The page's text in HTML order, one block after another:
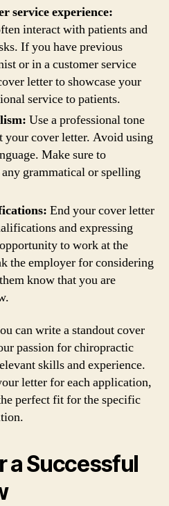
service experience:
interact with patients and
If you have previous
or in a customer service
letter to showcase your
service to patients.
Use a professional tone
your cover letter. Avoid using
Make sure to
grammatical or spelling
End your cover letter
and expressing
to work at the
the employer for considering
know that you are
can write a standout cover
passion for chiropractic
skills and experience.
letter for each application,
perfect fit for the specific
a Successful